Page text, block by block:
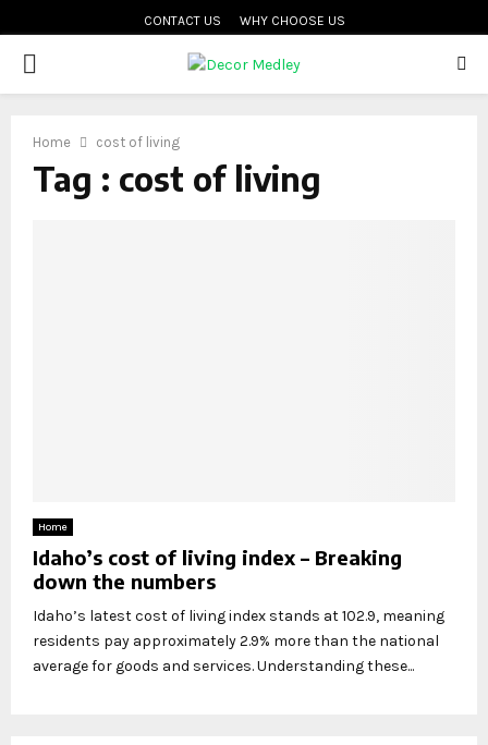
CONTACT US WHY CHOOSE US
PRIMARY
Home cost of living
Tag : cost of living
Home
Idaho’s cost of living index – Breaking
down the numbers
Idaho’s latest cost of living index stands at 102.9, meaning
residents pay approximately 2.9% more than the national
average for goods and services. Understanding these...